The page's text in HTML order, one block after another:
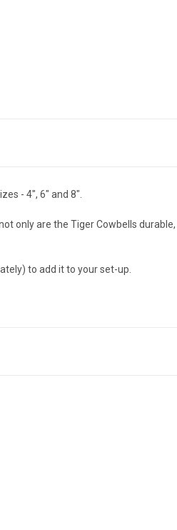
- 4", 6" and 8".
only are the Tiger Cowbells
to add it to your set-up.